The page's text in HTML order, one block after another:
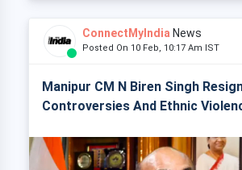
ConnectMyIndia News
Posted On 10 Feb, 10:17 Am IST
Manipur CM N Biren Singh
Controversies And Ethnic